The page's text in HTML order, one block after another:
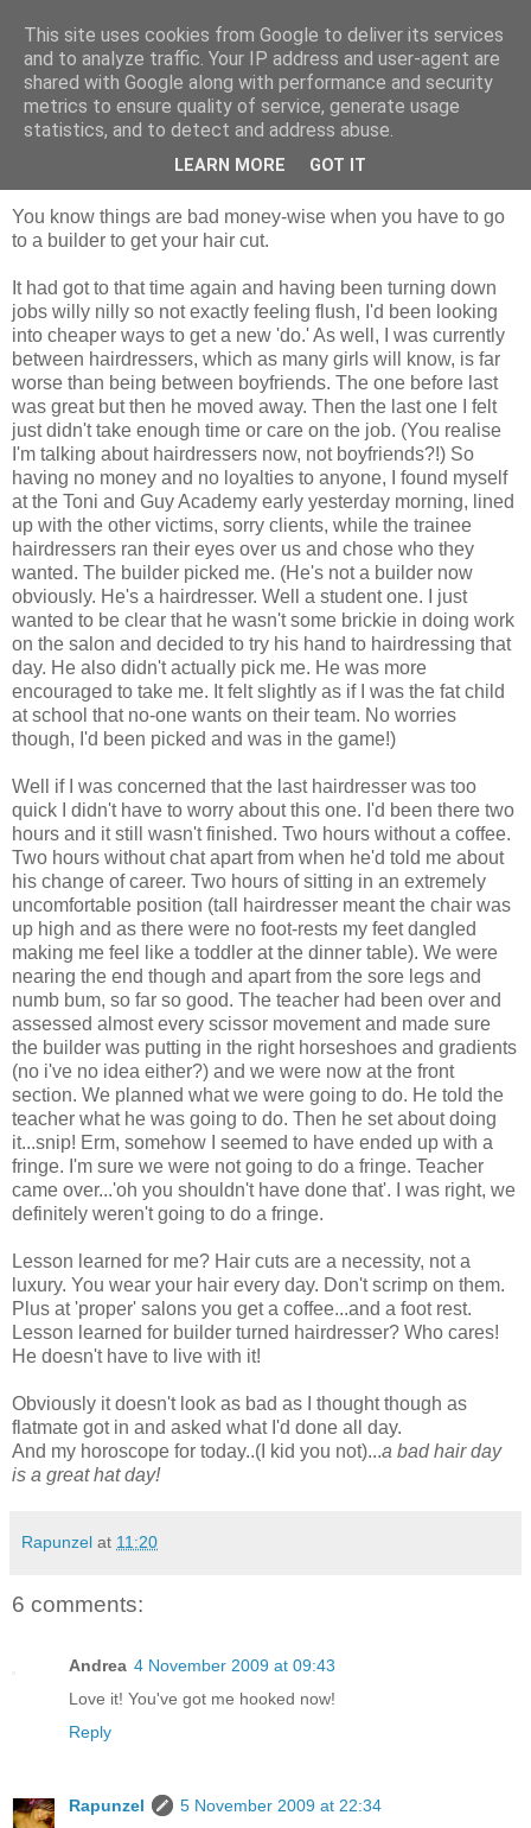
Tales from the Tower
Tuesday, 3 November 2009
The Headmaster
You know things are bad money-wise when you have to go
to a builder to get your hair cut.
It had got to that time again and having been turning down
jobs willy nilly so not exactly feeling flush, I'd been looking
into cheaper ways to get a new 'do.' As well, I was currently
between hairdressers, which as many girls will know, is far
worse than being between boyfriends. The one before last
was great but then he moved away. Then the last one I felt
just didn't take enough time or care on the job. (You realise
I'm talking about hairdressers now, not boyfriends?!) So
having no money and no loyalties to anyone, I found myself
at the Toni and Guy Academy early yesterday morning, lined
up with the other victims, sorry clients, while the trainee
hairdressers ran their eyes over us and chose who they
wanted. The builder picked me. (He's not a builder now
obviously. He's a hairdresser. Well a student one. I just
wanted to be clear that he wasn't some brickie in doing work
on the salon and decided to try his hand to hairdressing that
day. He also didn't actually pick me. He was more
encouraged to take me. It felt slightly as if I was the fat child
at school that no-one wants on their team. No worries
though, I'd been picked and was in the game!)
Well if I was concerned that the last hairdresser was too
quick I didn't have to worry about this one. I'd been there two
hours and it still wasn't finished. Two hours without a coffee.
Two hours without chat apart from when he'd told me about
his change of career. Two hours of sitting in an extremely
uncomfortable position (tall hairdresser meant the chair was
up high and as there were no foot-rests my feet dangled
making me feel like a toddler at the dinner table). We were
nearing the end though and apart from the sore legs and
numb bum, so far so good. The teacher had been over and
assessed almost every scissor movement and made sure
the builder was putting in the right horseshoes and gradients
(no i've no idea either?) and we were now at the front
section. We planned what we were going to do. He told the
teacher what he was going to do. Then he set about doing
it...snip! Erm, somehow I seemed to have ended up with a
fringe. I'm sure we were not going to do a fringe. Teacher
came over...'oh you shouldn't have done that'. I was right, we
definitely weren't going to do a fringe.
Lesson learned for me? Hair cuts are a necessity, not a
luxury. You wear your hair every day. Don't scrimp on them.
Plus at 'proper' salons you get a coffee...and a foot rest.
Lesson learned for builder turned hairdresser? Who cares!
He doesn't have to live with it!
Obviously it doesn't look as bad as I thought though as
flatmate got in and asked what I'd done all day.
And my horoscope for today..(I kid you not)...a bad hair day
is a great hat day!
Rapunzel at 11:20
6 comments:
Andrea 4 November 2009 at 09:43
Love it! You've got me hooked now!
Reply
Rapunzel
5 November 2009 at 22:34
This site uses cookies from Google to deliver its services
and to analyze traffic. Your IP address and user-agent are
shared with Google along with performance and security
metrics to ensure quality of service, generate usage
statistics, and to detect and address abuse.
LEARN MORE GOT IT